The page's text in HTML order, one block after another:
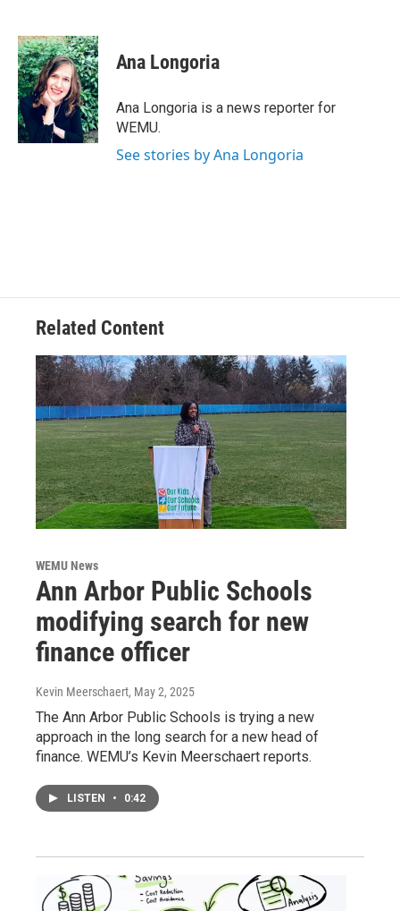
c
e
b
o
o
k
i
t
t
e
r
n
k
e
d
I
n
Ana Longoria
Ana Longoria is a news reporter for
WEMU.
See stories by Ana Longoria
Related Content
WEMU News
Ann Arbor Public Schools
modifying search for new
finance officer
Kevin Meerschaert, May 2, 2025
The Ann Arbor Public Schools is trying a new
approach in the long search for a new head of
finance. WEMU’s Kevin Meerschaert reports.
LISTEN • 0:42